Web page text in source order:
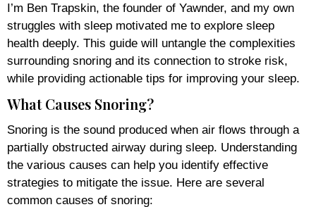
I’m Ben Trapskin, the founder of Yawnder, and my own
struggles with sleep motivated me to explore sleep
health deeply. This guide will untangle the complexities
surrounding snoring and its connection to stroke risk,
while providing actionable tips for improving your sleep.
What Causes Snoring?
Snoring is the sound produced when air flows through a
partially obstructed airway during sleep. Understanding
the various causes can help you identify effective
strategies to mitigate the issue. Here are several
common causes of snoring: